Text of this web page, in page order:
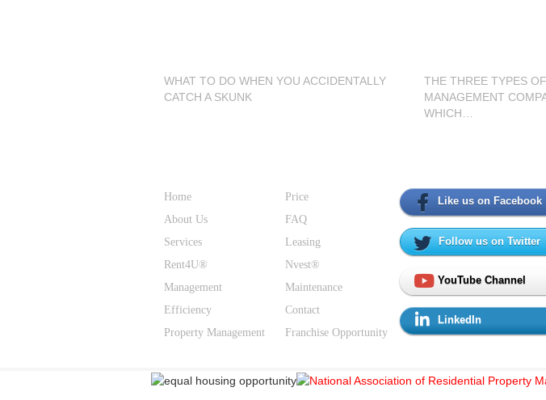
WHAT TO DO WHEN YOU ACCIDENTALLY
CATCH A SKUNK
THE THREE TYPES
MANAGEMENT
WHICH…
Home
Price
About Us
FAQ
Services
Leasing
Rent4U®
Nvest®
Management
Maintenance
Efficiency
Contact
Property Management
Franchise Opportunity
Like us on Facebook
Follow us on Twitter
YouTube Channel
LinkedIn